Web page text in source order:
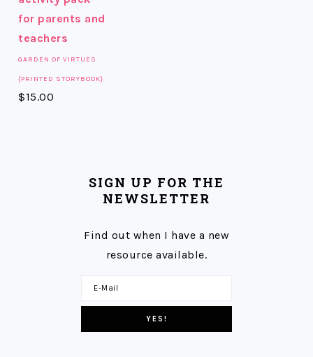
GARDEN OF VIRTUES
{PRINTED STORYBOOK}
$15.00
SIGN UP FOR THE
NEWSLETTER
Find out when I have a new
resource available.